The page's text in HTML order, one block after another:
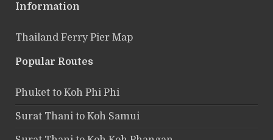
Information
Thailand Ferry Pier Map
Popular Routes
Phuket to Koh Phi Phi
Surat Thani to Koh Samui